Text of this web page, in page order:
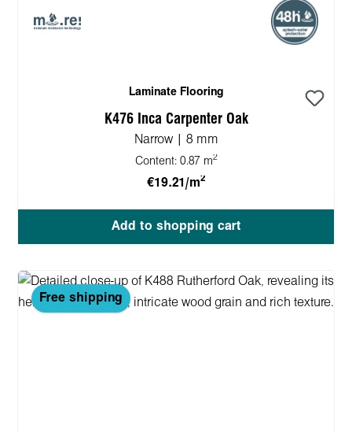
Laminate Flooring
K476 Inca Carpenter Oak
Narrow | 8 mm
Content: 0.87 m2
€19.21/m2
Add to shopping cart
Free shipping